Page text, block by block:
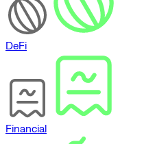
DeFi
Financial